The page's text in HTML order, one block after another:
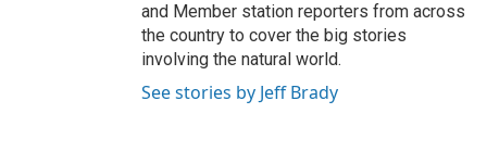
and Member station reporters from across
the country to cover the big stories
involving the natural world.
See stories by Jeff Brady